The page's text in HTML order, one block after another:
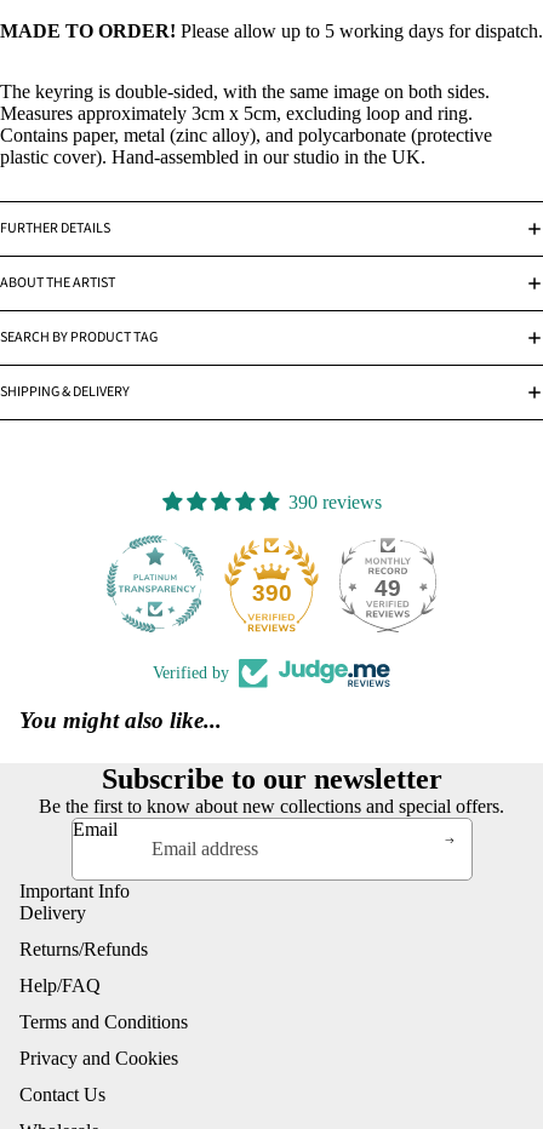
MADE TO ORDER! Please allow up to 5 working days for dispatch.
The keyring is double-sided, with the same image on both sides.
Measures approximately 3cm x 5cm, excluding loop and ring.
Contains paper, metal (zinc alloy), and polycarbonate (protective
plastic cover). Hand-assembled in our studio in the UK.
FURTHER DETAILS
ABOUT THE ARTIST
SEARCH BY PRODUCT TAG
SHIPPING & DELIVERY
390 reviews
390 49
Verified by
You might also like...
Subscribe to our newsletter
Be the first to know about new collections and special offers.
Email
Important Info
Delivery
Returns/Refunds
Help/FAQ
Terms and Conditions
Privacy and Cookies
Contact Us